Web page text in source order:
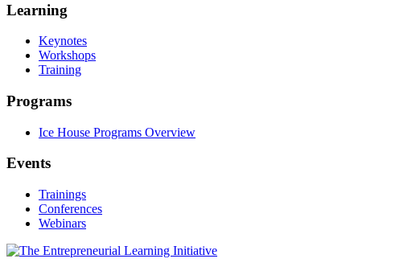
Learning
Keynotes
Workshops
Training
Programs
Ice House Programs Overview
Events
Trainings
Conferences
Webinars